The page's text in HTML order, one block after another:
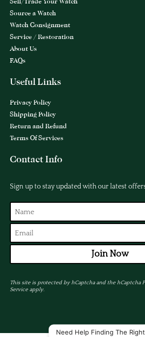
Source a Watch
Watch Consignment
Service / Restoration
About Us
FAQs
Useful Links
Privacy Policy
Shipping Policy
Return and Refund
Terms Of Services
Contact Info
Sign up to stay updated with our latest
Join Now
This site is protected by hCaptcha and the hCaptcha
Serviceapply.
Need Help Finding The